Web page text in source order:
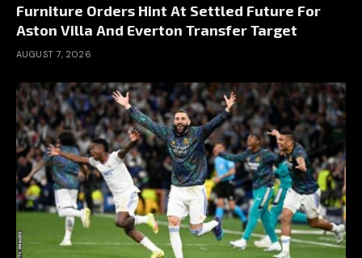
Furniture Orders Hint At Settled Future For
Aston Villa And Everton Transfer Target
AUGUST 7, 2026